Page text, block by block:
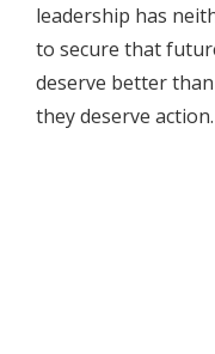
leadership has
to secure that
deserve better
they deserve action.